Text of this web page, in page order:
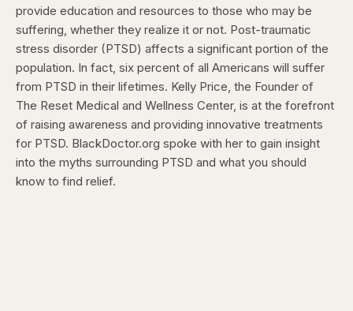
provide education and resources to those who may be
suffering, whether they realize it or not. Post-traumatic
stress disorder (PTSD) affects a significant portion of the
population. In fact, six percent of all Americans will suffer
from PTSD in their lifetimes. Kelly Price, the Founder of
The Reset Medical and Wellness Center, is at the forefront
of raising awareness and providing innovative treatments
for PTSD. BlackDoctor.org spoke with her to gain insight
into the myths surrounding PTSD and what you should
know to find relief.